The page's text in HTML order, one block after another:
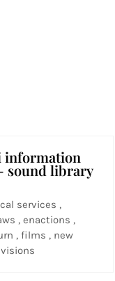
information
sound library
services ,
, enactions ,
, films , new